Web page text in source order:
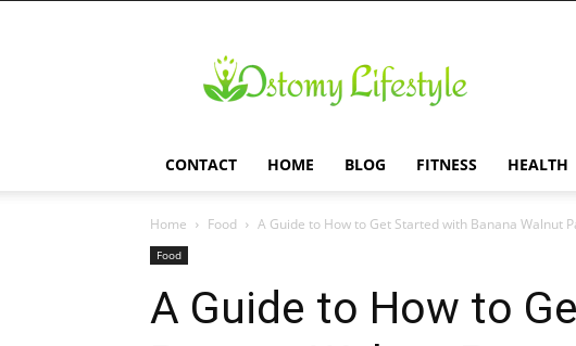
Lifestyle
CONTACT HOME BLOG FITNESS HEALTH
Home Food A Guide to How to Get Started with Banana Walnut
Food
A Guide to How to